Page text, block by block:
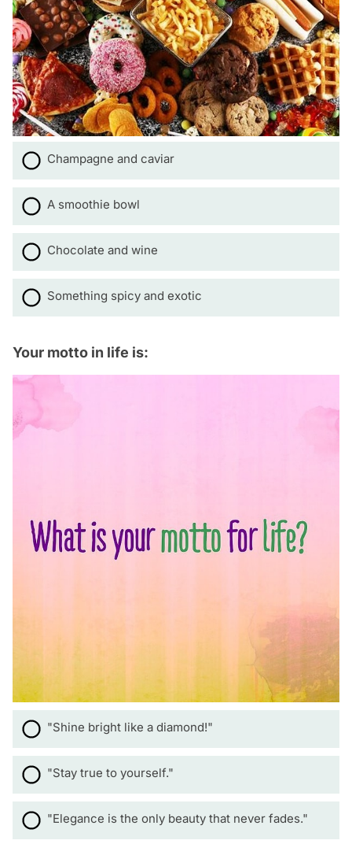
Champagne and caviar
A smoothie bowl
Chocolate and wine
Something spicy and exotic
Your motto in life is:
"Shine bright like a diamond!"
"Stay true to yourself."
"Elegance is the only beauty that never fades."